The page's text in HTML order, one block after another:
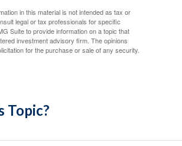
in this material is not intended as tax or
legal or tax professionals for specific
Suite to provide information on a topic that
investment advisory firm. The opinions
for the purchase or sale of any security.
Topic?